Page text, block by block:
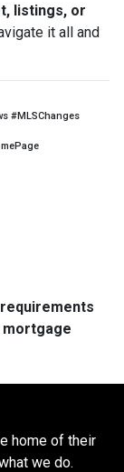
listings, or
it all and
#MLSChanges
mortgage
home of their
we do.